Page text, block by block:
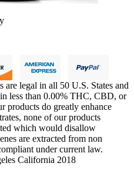
legal in all 50 U.S. States and
less than 0.00% THC, CBD, or
products do greatly enhance
none of our products
which would disallow
are extracted from non
under current law.
California 2018